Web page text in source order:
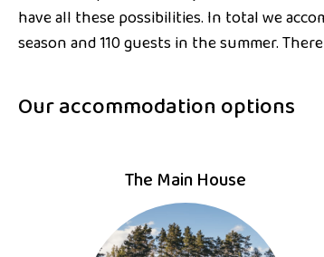
have all these possibilities. In total we
season and 110 guests in the summer.
Our accommodation options
The Main House